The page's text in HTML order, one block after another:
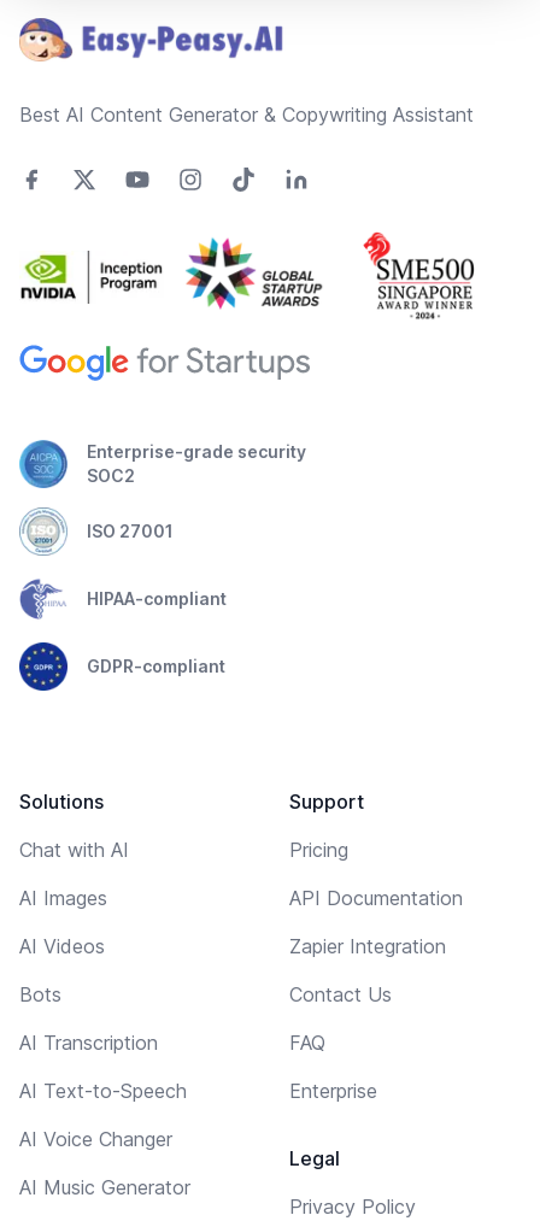
Best AI Content Generator & Copywriting Assistant
Enterprise-grade security
SOC2
ISO 27001
HIPAA-compliant
GDPR-compliant
Solutions
Chat with AI
AI Images
AI Videos
Bots
AI Transcription
AI Text-to-Speech
AI Voice Changer
AI Music Generator
Support
Pricing
API Documentation
Zapier Integration
Contact Us
FAQ
Enterprise
Legal
Privacy Policy